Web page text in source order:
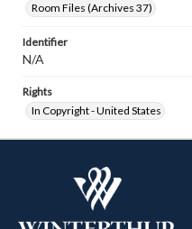
Room Files (Archives 37)
Identifier
N/A
Rights
In Copyright - United States